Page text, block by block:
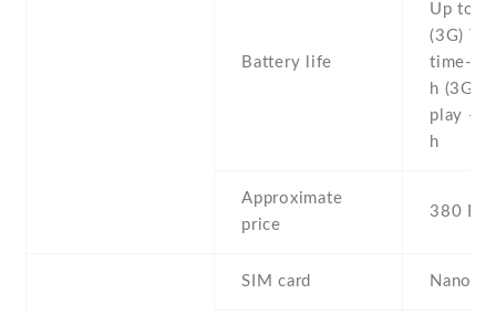
Battery life
Up to
(3G)
time-
h (3G)
play -
h
Approximate
price
380
SIM card Nano-